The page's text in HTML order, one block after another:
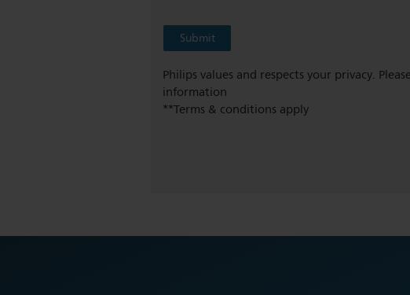
Philips values and respects your privacy.
information
**Terms & conditions apply